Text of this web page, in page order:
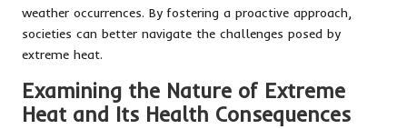
weather occurrences. By fostering a proactive approach,
societies can better navigate the challenges posed by
extreme heat.
Examining the Nature of Extreme
Heat and Its Health Consequences